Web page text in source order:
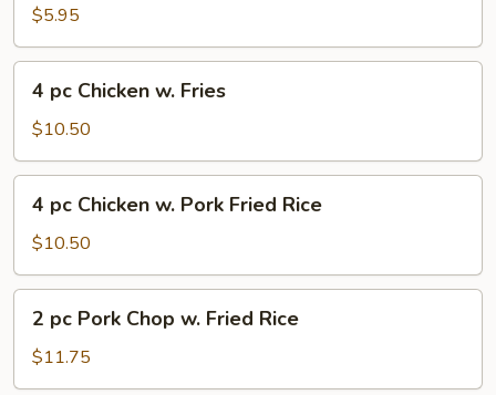
$5.95
Chicken
w.
Fries
4 pc Chicken w. Fries
$10.50
Chicken
w.
Pork
Fried
Rice
4 pc Chicken w. Pork Fried Rice
$10.50
Pork
Chop
2 pc Pork Chop w. Fried Rice
$11.75